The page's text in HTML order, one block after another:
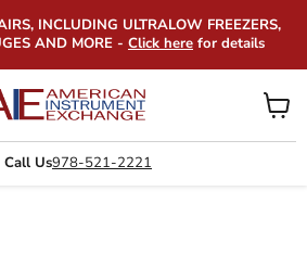
INCLUDING ULTRALOW FREEZERS,
AND MORE - Click here for details
Call Us978-521-2221
View
cart